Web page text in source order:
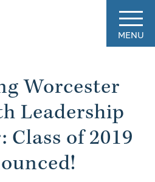
MENU
Worcester
Leadership
Class of 2019